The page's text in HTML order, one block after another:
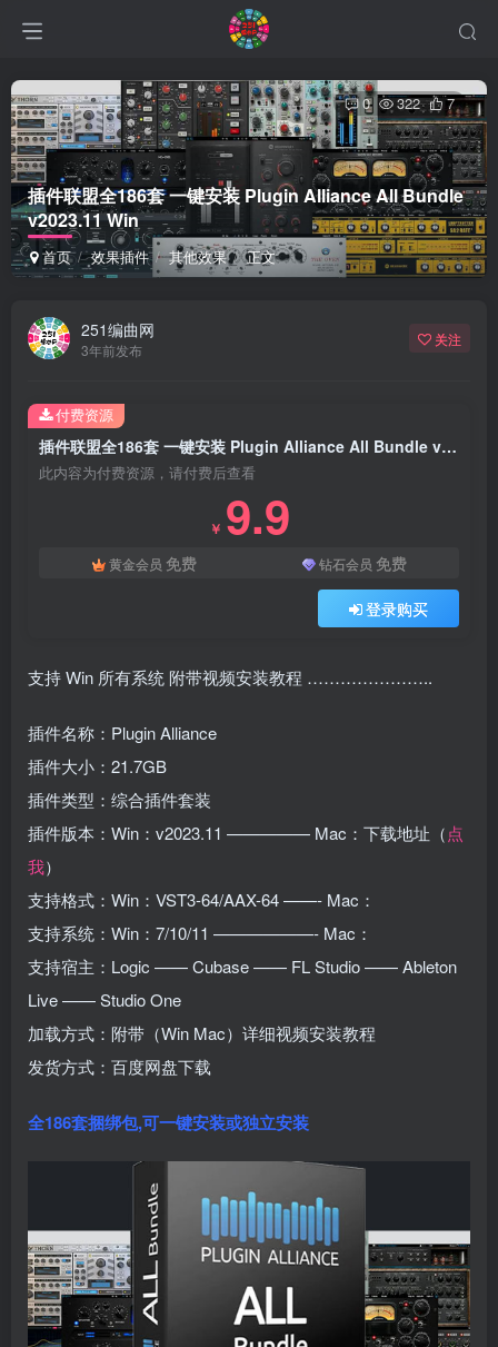
插件联盟全186套 一键安装 Plugin Alliance All Bundle
v2023.11 Win
首页 效果插件 其他效果 正文
0 322 7
251编曲网
3年前发布
关注
插件联盟全186套 一键安装 Plugin Alliance All Bundle v2023.11 Win
此内容为付费资源，请付费后查看
￥ 9.9
黄金会员 免费 钻石会员 免费
登录购买
付费资源
支持 Win 所有系统 附带视频安装教程 …………………..
插件名称：Plugin Alliance
插件大小：21.7GB
插件类型：综合插件套装
插件版本：Win：v2023.11 ————— Mac：下载地址（点
我）
支持格式：Win：VST3-64/AAX-64 ——- Mac：
支持系统：Win：7/10/11 ——————- Mac：
支持宿主：Logic —— Cubase —— FL Studio —— Ableton
Live —— Studio One
加载方式：附带（Win Mac）详细视频安装教程
发货方式：百度网盘下载
全186套捆绑包,可一键安装或独立安装